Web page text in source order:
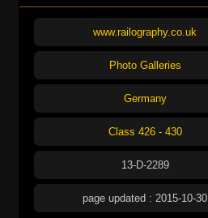
www.railography.co.uk
Photo Galleries
Germany
Class 426 - 430
13-D-2289
page updated : 2015-10-30